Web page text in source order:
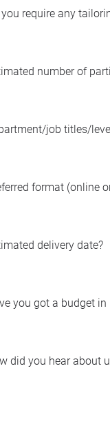
you require any
number of
job titles/
format (online
delivery date?
you got a budget in
did you hear about